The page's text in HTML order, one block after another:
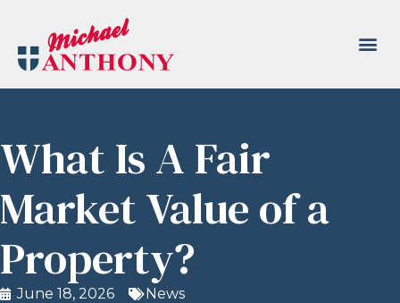
What Is A Fair
Market Value of a
Property?
June 18, 2026 News